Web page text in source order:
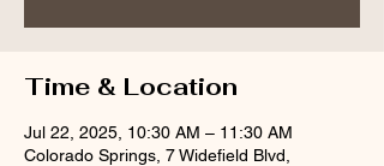
Time & Location
Jul 22, 2025, 10:30 AM – 11:30 AM
Colorado Springs, 7 Widefield Blvd,